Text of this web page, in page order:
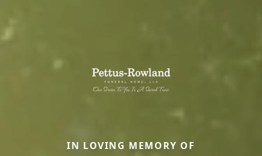
IN LOVING MEMORY OF